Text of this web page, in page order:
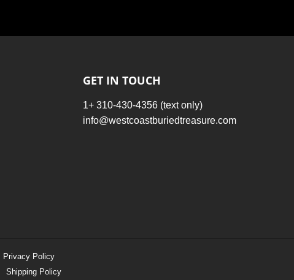
GET IN TOUCH
1+ 310-430-4356 (text only)
info@westcoastburiedtreasure.com
Privacy Policy
Shipping Policy